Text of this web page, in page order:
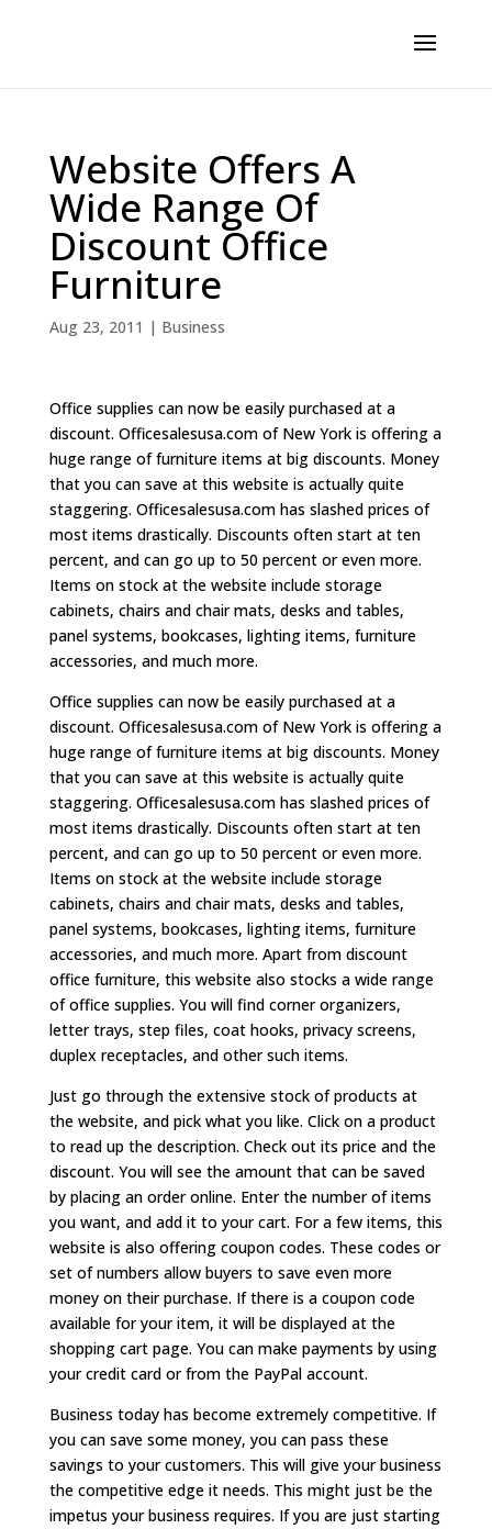
Website Offers A
Wide Range Of
Discount Office
Furniture
Aug 23, 2011 | Business
Office supplies can now be easily purchased at a
discount. Officesalesusa.com of New York is offering a
huge range of furniture items at big discounts. Money
that you can save at this website is actually quite
staggering. Officesalesusa.com has slashed prices of
most items drastically. Discounts often start at ten
percent, and can go up to 50 percent or even more.
Items on stock at the website include storage
cabinets, chairs and chair mats, desks and tables,
panel systems, bookcases, lighting items, furniture
accessories, and much more.
Office supplies can now be easily purchased at a
discount. Officesalesusa.com of New York is offering a
huge range of furniture items at big discounts. Money
that you can save at this website is actually quite
staggering. Officesalesusa.com has slashed prices of
most items drastically. Discounts often start at ten
percent, and can go up to 50 percent or even more.
Items on stock at the website include storage
cabinets, chairs and chair mats, desks and tables,
panel systems, bookcases, lighting items, furniture
accessories, and much more. Apart from discount
office furniture, this website also stocks a wide range
of office supplies. You will find corner organizers,
letter trays, step files, coat hooks, privacy screens,
duplex receptacles, and other such items.
Just go through the extensive stock of products at
the website, and pick what you like. Click on a product
to read up the description. Check out its price and the
discount. You will see the amount that can be saved
by placing an order online. Enter the number of items
you want, and add it to your cart. For a few items, this
website is also offering coupon codes. These codes or
set of numbers allow buyers to save even more
money on their purchase. If there is a coupon code
available for your item, it will be displayed at the
shopping cart page. You can make payments by using
your credit card or from the PayPal account.
Business today has become extremely competitive. If
you can save some money, you can pass these
savings to your customers. This will give your business
the competitive edge it needs. This might just be the
impetus your business requires. If you are just starting